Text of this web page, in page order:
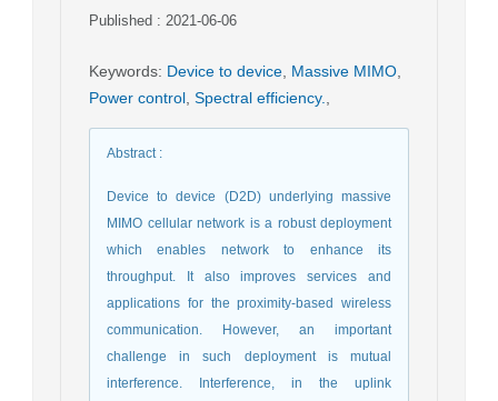
Published : 2021-06-06
Keywords: Device to device Massive MIMO
Power control Spectral efficiency.
Abstract:
Device to device (D2D) underlying massive
MIMO cellular network is a robust deployment
which enables network to enhance its
throughput. It also improves services and
applications for the proximity-based wireless
communication. However, an important
challenge in such deployment is mutual
interference. Interference, in the uplink